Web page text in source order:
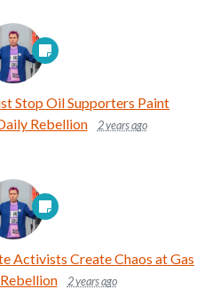
Stop Oil Supporters Paint
Rebellion 2 years ago
Activists Create Chaos at Gas
2 years ago